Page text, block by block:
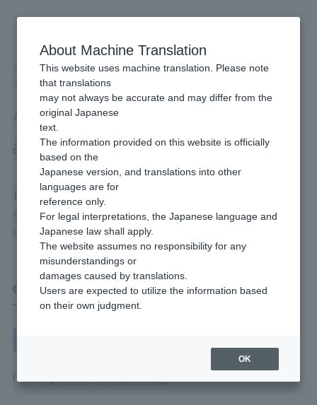
Developer / Payment Services / E-money / Mobile Suica Payment
/
Available Connection Methods and Interfaces
Available Connection Methods
and Interfaces
This is a connection method and interface that can be used when
SoftBank Mobile Wallet (A) is introduced.
For more details, please check the page linked below.
Connection method (Link Type)
Used to purchase One-time billing.
About Machine Translation
This website uses machine translation. Please note
that translations
may not always be accurate and may differ from the
original Japanese
text.
The information provided on this website is officially
based on the
Japanese version, and translations into other
languages are for
reference only.
For legal interpretations, the Japanese language and
Japanese law shall apply.
The website assumes no responsibility for any
misunderstandings or
damages caused by translations.
Users are expected to utilize the information based
on their own judgment.
OK